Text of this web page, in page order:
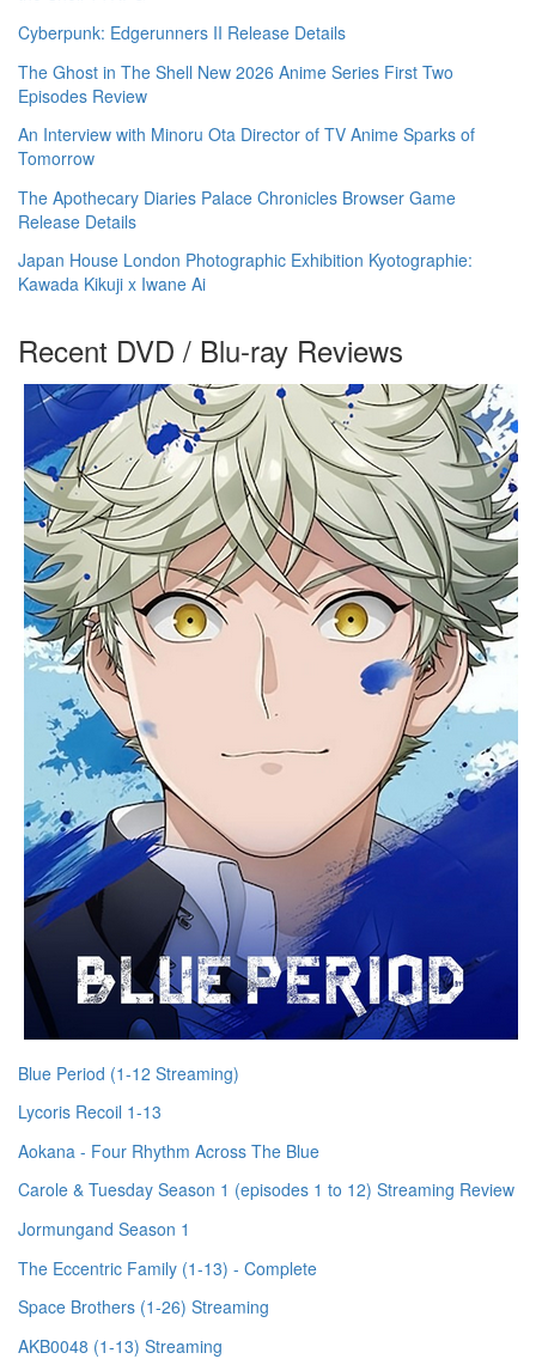
Cyberpunk: Edgerunners II Release Details
The Ghost in The Shell New 2026 Anime Series First Two
Episodes Review
An Interview with Minoru Ota Director of TV Anime Sparks of
Tomorrow
The Apothecary Diaries Palace Chronicles Browser Game
Release Details
Japan House London Photographic Exhibition Kyotographie:
Kawada Kikuji x Iwane Ai
Recent DVD / Blu-ray Reviews
Blue Period (1-12 Streaming)
Lycoris Recoil 1-13
Aokana - Four Rhythm Across The Blue
Carole & Tuesday Season 1 (episodes 1 to 12) Streaming Review
Jormungand Season 1
The Eccentric Family (1-13) - Complete
Space Brothers (1-26) Streaming
AKB0048 (1-13) Streaming